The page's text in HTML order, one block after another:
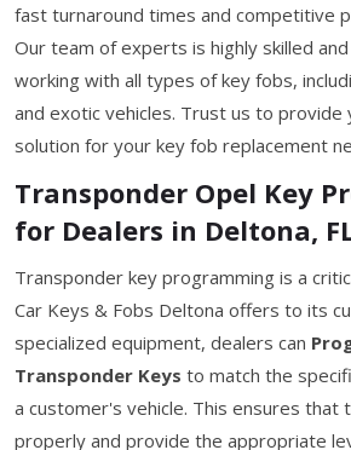
fast turnaround times and competitive
Our team of experts is highly skilled
working with all types of key fobs,
and exotic vehicles. Trust us to
solution for your key fob replacement
Transponder Opel Key
for Dealers in Deltona,
Transponder key programming is a
Car Keys & Fobs Deltona offers to its
specialized equipment, dealers can
Transponder Keys to match the
a customer's vehicle. This ensures that
properly and provide the appropriate